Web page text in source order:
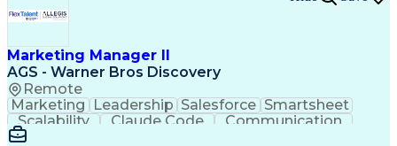
Marketing Manager II
AGS - Warner Bros Discovery
Remote
Marketing Leadership Salesforce Smartsheet
Scalability
Claude Code
Communication
Presentations